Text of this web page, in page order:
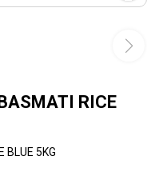
RICE
BLUE 5KG